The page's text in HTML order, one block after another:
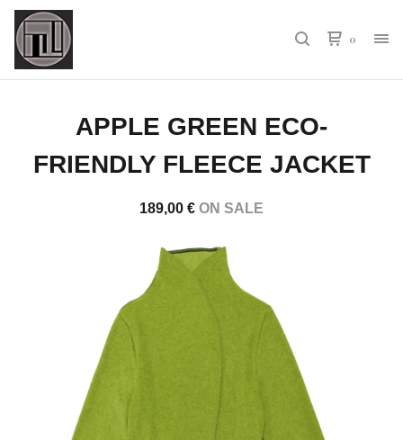
0
APPLE GREEN ECO-
FRIENDLY FLEECE JACKET
189,00 € ON SALE